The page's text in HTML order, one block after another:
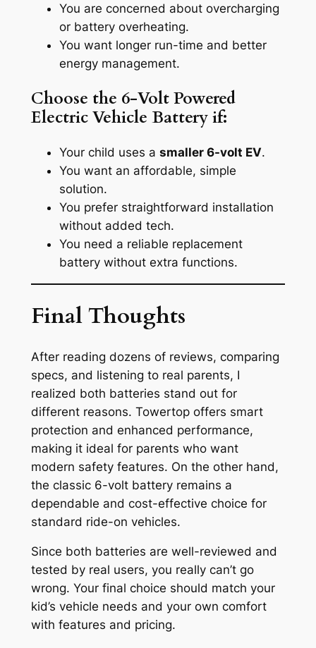
You are concerned about overcharging
or battery overheating.
You want longer run-time and better
energy management.
Choose the 6-Volt Powered
Electric Vehicle Battery if:
Your child uses a smaller 6-volt EV.
You want an affordable, simple
solution.
You prefer straightforward installation
without added tech.
You need a reliable replacement
battery without extra functions.
Final Thoughts
After reading dozens of reviews, comparing
specs, and listening to real parents, I
realized both batteries stand out for
different reasons. Towertop offers smart
protection and enhanced performance,
making it ideal for parents who want
modern safety features. On the other hand,
the classic 6-volt battery remains a
dependable and cost-effective choice for
standard ride-on vehicles.
Since both batteries are well-reviewed and
tested by real users, you really can’t go
wrong. Your final choice should match your
kid’s vehicle needs and your own comfort
with features and pricing.